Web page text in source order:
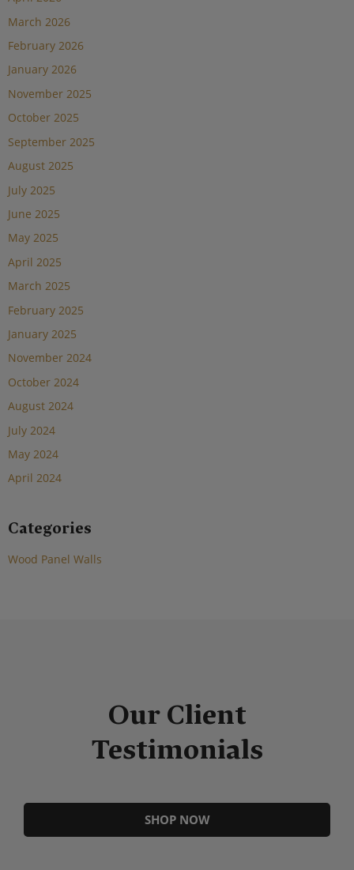
March 2026
February 2026
January 2026
November 2025
October 2025
September 2025
August 2025
July 2025
June 2025
May 2025
April 2025
March 2025
February 2025
January 2025
November 2024
October 2024
August 2024
July 2024
May 2024
April 2024
Categories
Wood Panel Walls
Our Client
Testimonials
SHOP NOW